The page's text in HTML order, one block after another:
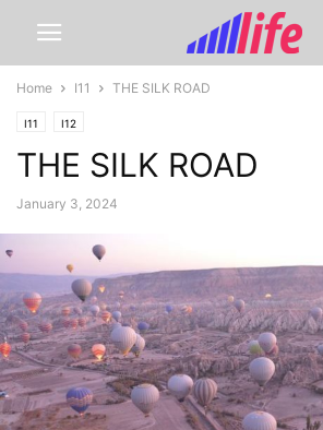
Home I11 THE SILK ROAD
I11 I12
THE SILK ROAD
January 3, 2024